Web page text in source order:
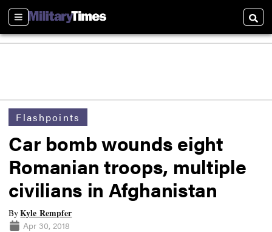
Sections
Flashpoints
Car bomb wounds eight
Romanian troops, multiple
civilians in Afghanistan
ByKyle Rempfer
Apr 30, 2018